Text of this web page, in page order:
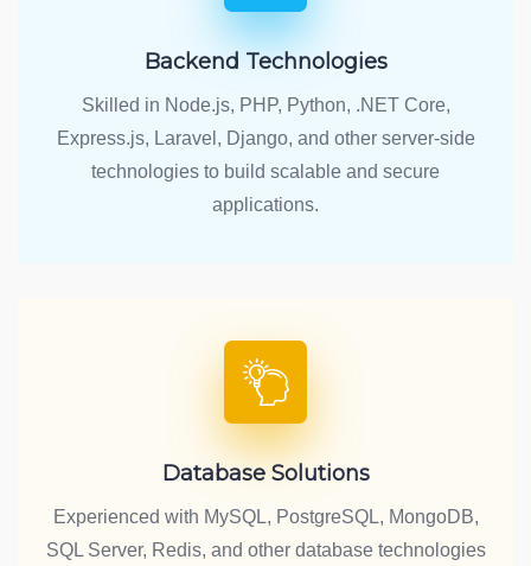
Backend Technologies
Skilled in Node.js, PHP, Python, .NET Core,
Express.js, Laravel, Django, and other server-side
technologies to build scalable and secure
applications.
Database Solutions
Experienced with MySQL, PostgreSQL, MongoDB,
SQL Server, Redis, and other database technologies